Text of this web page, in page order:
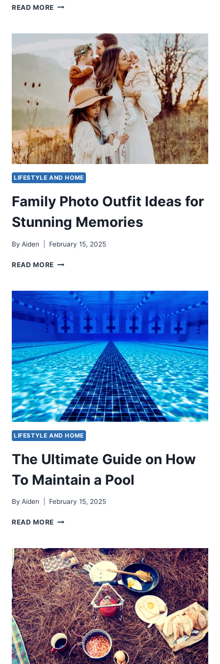
READ MORE HOW
SOMEONE:
STRATEGIES
LIFESTYLE AND HOME
Family Photo Outfit Ideas for
Stunning Memories
By Aiden February 15, 2025
READ MORE FAMILY
IDEAS
FOR
STUNNING
MEMORIES
LIFESTYLE AND HOME
The Ultimate Guide on How
To Maintain a Pool
By Aiden February 15, 2025
READ MORE THE
ON
HOW
TO
MAINTAIN
A
POOL